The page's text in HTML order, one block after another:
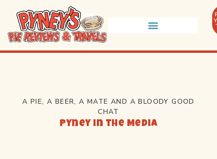
A PIE, A BEER, A MATE AND A BLOODY GOOD
CHAT
Pyney in the Media